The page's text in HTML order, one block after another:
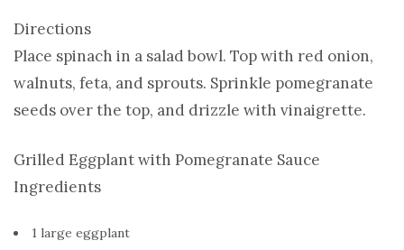
Directions
Place spinach in a salad bowl. Top with red onion,
walnuts, feta, and sprouts. Sprinkle pomegranate
seeds over the top, and drizzle with vinaigrette.
Grilled Eggplant with Pomegranate Sauce
Ingredients
1 large eggplant